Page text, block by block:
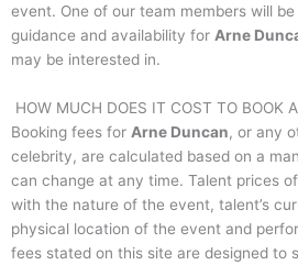
event. One of our team members will
guidance and availability for Arne
may be interested in.
HOW MUCH DOES IT COST TO BOOK
Booking fees for Arne Duncan, or any
celebrity, are calculated based on a
can change at any time. Talent prices
with the nature of the event, talent’s
physical location of the event and
fees stated on this site are designed to